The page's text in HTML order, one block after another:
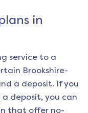
in
service to a
Brookshire-
a deposit. If you
deposit, you can
that offer no-